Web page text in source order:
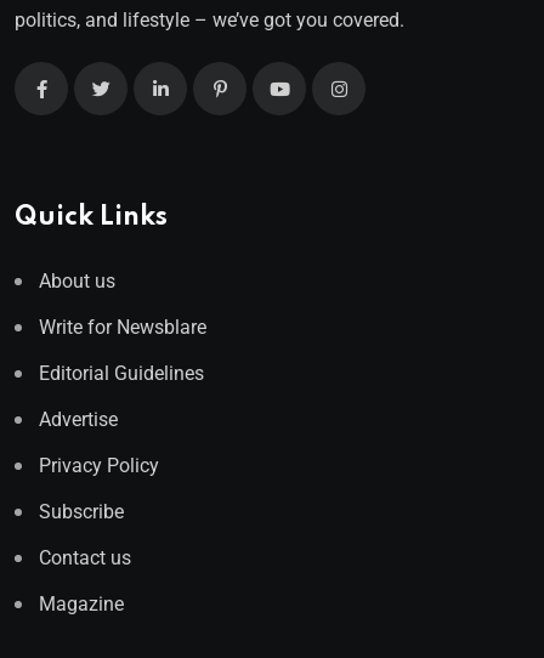
politics, and lifestyle – we’ve got you covered.
Quick Links
About us
Write for Newsblare
Editorial Guidelines
Advertise
Privacy Policy
Subscribe
Contact us
Magazine